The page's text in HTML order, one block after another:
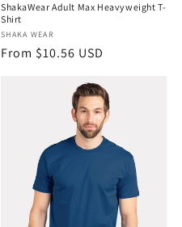
ShakaWear Adult Max Heavyweight T-
Shirt
Vendor:
SHAKA WEAR
Regular
From $10.56 USD